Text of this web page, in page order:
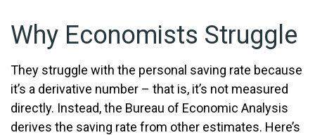
Why Economists Struggle
They struggle with the personal saving rate because
it’s a derivative number – that is, it’s not measured
directly. Instead, the Bureau of Economic Analysis
derives the saving rate from other estimates. Here’s